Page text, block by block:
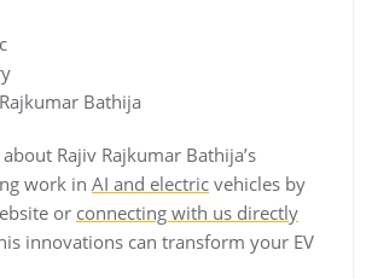
Bathija
Rajiv Rajkumar Bathija’s
work in AI and electric vehicles by
or connecting with us directly
innovations can transform your EV